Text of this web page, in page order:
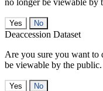
No
Deaccession Dataset
Are you sure you want to
be viewable by the public.
No